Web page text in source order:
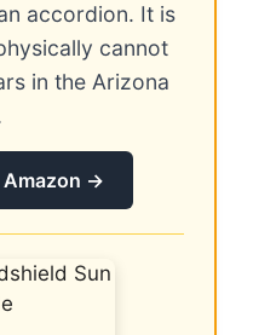
accordion. It is
cannot
in the Arizona
Amazon →